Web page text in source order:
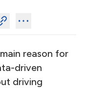
reason for
driven
driving